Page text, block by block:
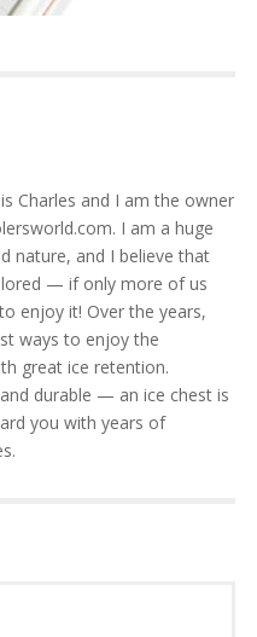
Charles and I am the owner
I am a huge
nature, and I believe that
— if only more of us
enjoy it! Over the years,
ways to enjoy the
great ice retention.
durable — an ice chest is
you with years of